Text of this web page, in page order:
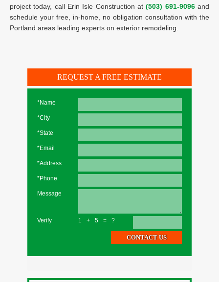
project today, call Erin Isle Construction at(503) 691-9096and
schedule your free, in-home, no obligation consultation with the
Portland areas leading experts on exterior remodeling.
REQUEST A FREE ESTIMATE
*Name
*City
*State
*Email
*Address
*Phone
Message
Verify 1+5=?